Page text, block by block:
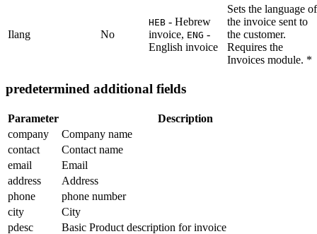
Ilang No
HEB - Hebrew
invoice, ENG -
English invoice
Sets the language of
the invoice sent to
the customer.
Requires the
Invoices module. *
predetermined additional fields
Parameter
Description
company
Company name
contact
Contact name
email
Email
address
Address
phone
phone number
city
City
pdesc
Basic Product description for invoice